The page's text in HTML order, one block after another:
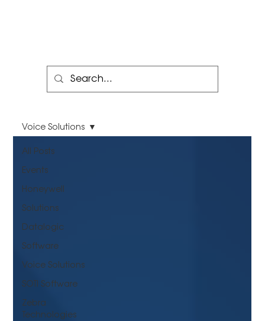
All Posts
Events
Honeywell
Solutions
Datalogic
Software
Voice Solutions
SOTI Software
Zebra
Technologies
Voice Solutions